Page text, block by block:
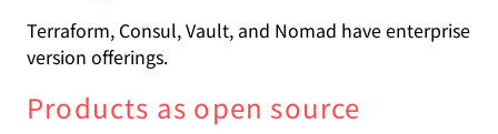
Terraform, Consul, Vault, and Nomad have enterprise
version offerings.
Products as open source